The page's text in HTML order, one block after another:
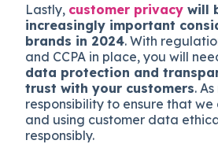
Lastly, customer privacy will
increasingly important
brands in 2024. With
and CCPA in place, you will
data protection and
trust with your customers.
responsibility to ensure that
and using customer data
responsibly.